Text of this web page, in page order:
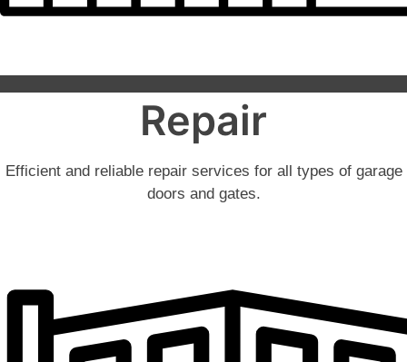
Repair
Efficient and reliable repair services for all types of garage
doors and gates.